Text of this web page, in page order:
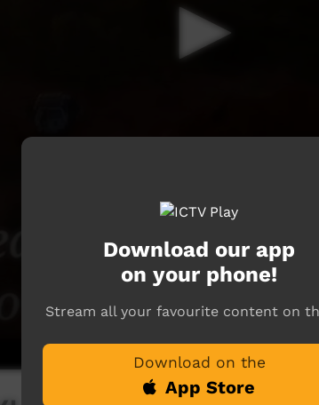
Download our app
on your phone!
Stream all your favourite content on
Download on the
App Store